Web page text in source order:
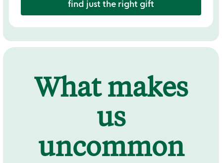
find just the right gift
What makes
us
uncommon